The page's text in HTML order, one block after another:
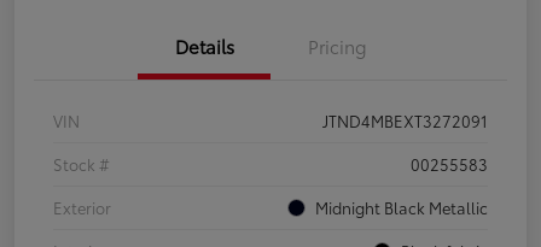
Details Pricing
VIN
JTND4MBEXT3272091
Stock #
00255583
Exterior
Midnight Black Metallic